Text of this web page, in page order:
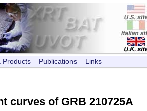
Products Publications Links
curves of GRB 210725A